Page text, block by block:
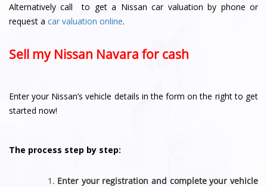
Alternatively call to get a Nissan car valuation by phone or
request a car valuation online.
Sell my Nissan Navara for cash
Enter your Nissan’s vehicle details in the form on the right to get
started now!
The process step by step:
Enter your registration and complete your vehicle